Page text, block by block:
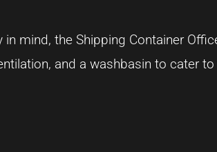
mind, the Shipping Container
and a washbasin to cater